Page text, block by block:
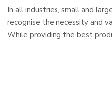
In all industries, small and
recognise the necessity and
While providing the best